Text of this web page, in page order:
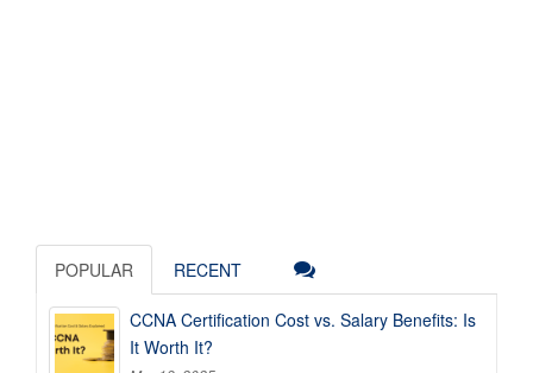
POPULAR RECENT
CCNA Certification Cost vs. Salary Benefits: Is
It Worth It?